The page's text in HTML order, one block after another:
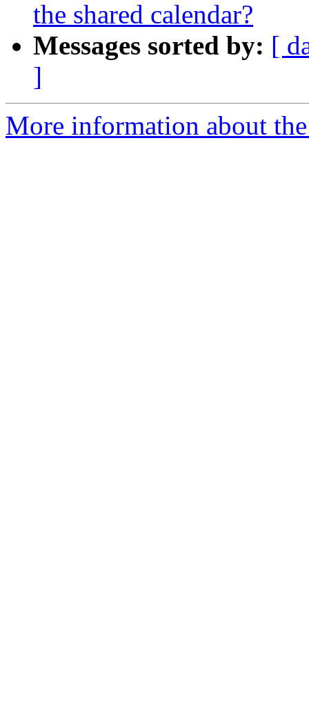
the shared calendar?
Messages sorted by: [
]
More information about